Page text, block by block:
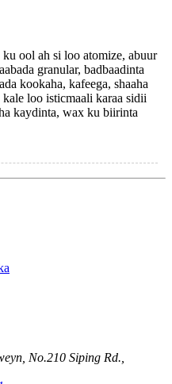
ool ah si loo atomize, abuur
granular, badbaadinta
kookaha, kafeega, shaaha
loo isticmaali karaa sidii
kaydinta, wax ku biirinta
No.210 Siping Rd.,